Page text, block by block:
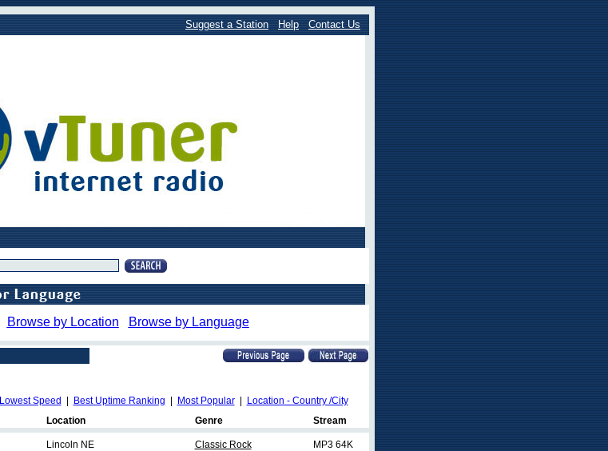
Suggest a Station Help Contact Us
Browse by Location Browse by Language
Lowest Speed Best Uptime Ranking Most Popular|
Location - Country /City
Location Genre Stream
Lincoln NE Classic Rock MP3 64K